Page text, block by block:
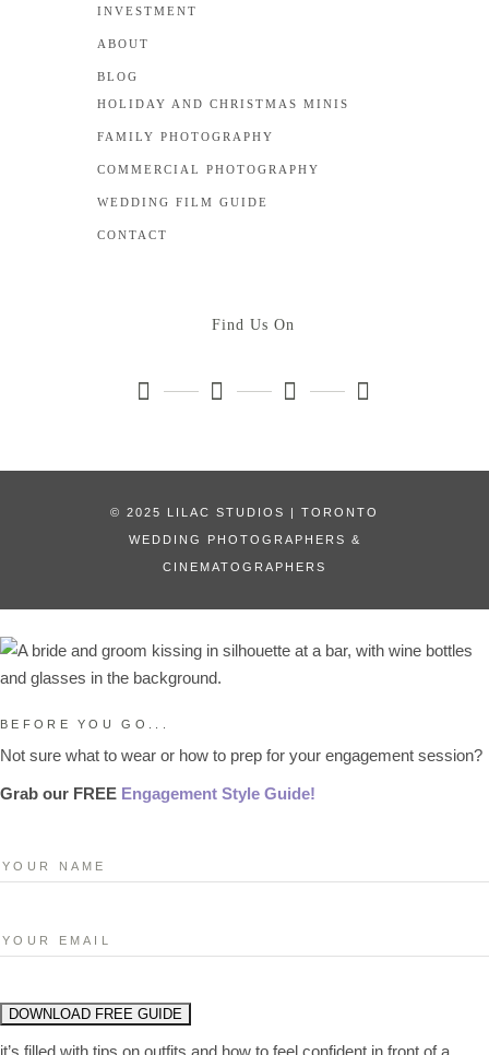
INVESTMENT
ABOUT
BLOG
HOLIDAY AND CHRISTMAS MINIS
FAMILY PHOTOGRAPHY
COMMERCIAL PHOTOGRAPHY
WEDDING FILM GUIDE
CONTACT
Find Us On
© 2025 LILAC STUDIOS | TORONTO
WEDDING PHOTOGRAPHERS &
CINEMATOGRAPHERS
BEFORE YOU GO...
Not sure what to wear or how to prep for your engagement session?
Grab our FREE Engagement Style Guide!
it’s filled with tips on outfits and how to feel confident in front of a